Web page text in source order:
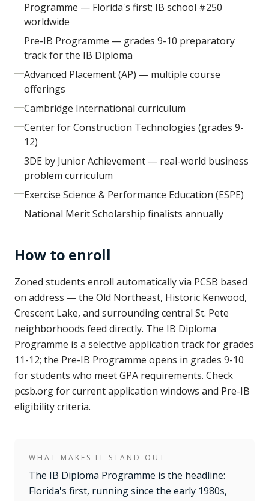
Programme — Florida's first; IB school #250
worldwide
Pre-IB Programme — grades 9-10 preparatory
track for the IB Diploma
Advanced Placement (AP) — multiple course
offerings
Cambridge International curriculum
Center for Construction Technologies (grades 9-
12)
3DE by Junior Achievement — real-world business
problem curriculum
Exercise Science & Performance Education (ESPE)
National Merit Scholarship finalists annually
How to enroll
Zoned students enroll automatically via PCSB based
on address — the Old Northeast, Historic Kenwood,
Crescent Lake, and surrounding central St. Pete
neighborhoods feed directly. The IB Diploma
Programme is a selective application track for grades
11-12; the Pre-IB Programme opens in grades 9-10
for students who meet GPA requirements. Check
pcsb.org for current application windows and Pre-IB
eligibility criteria.
WHAT MAKES IT STAND OUT
The IB Diploma Programme is the headline:
Florida's first, running since the early 1980s,